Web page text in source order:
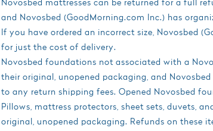
Novosbed mattresses can be returned for a full
and Novosbed (GoodMorning.com Inc.) has
If you have ordered an incorrect size, Novosbed
for just the cost of delivery.
Novosbed foundations not associated with a
their original, unopened packaging, and
to any return shipping fees. Opened Novosbed
Pillows, mattress protectors, sheet sets, duvets,
original, unopened packaging. Refunds on these